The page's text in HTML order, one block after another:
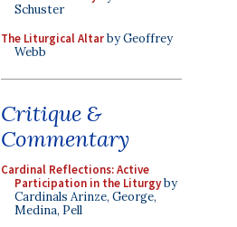
Schuster
The Liturgical Altarby Geoffrey
Webb
Critique &
Commentary
Cardinal Reflections: Active
Participation in the Liturgyby
Cardinals Arinze, George,
Medina, Pell